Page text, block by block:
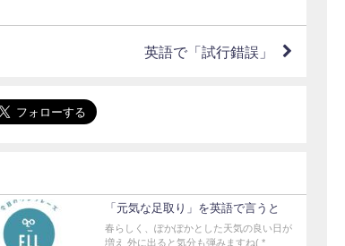
英語で「試行錯誤」
「元気な足取り」を英語で言うと
春らしく、ぽかぽかとした天気の良い日が
増え 外に出ると気分も弾みますね( *